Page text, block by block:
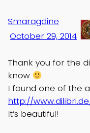
Smaragdine
October 29, 2014
Thank you for the
know
I found one of the
http://
It’s beautiful!